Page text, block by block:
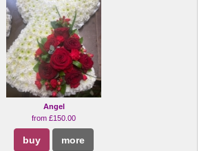
Angel
from £150.00
buy more